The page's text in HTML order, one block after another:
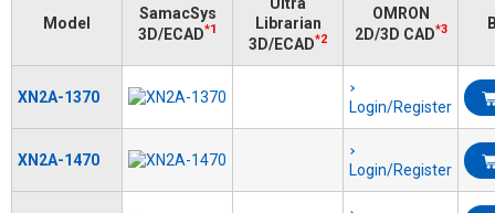
Model
SamacSys
3D/ECAD*1
Ultra
Librarian
3D/ECAD*2
OMRON
2D/3D CAD*3
XN2A-1370
Login/Register
XN2A-1470
Login/Register